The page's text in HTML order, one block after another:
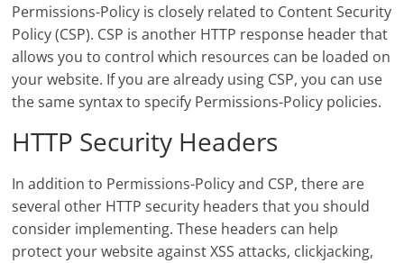
Permissions-Policy is closely related to Content Security
Policy (CSP). CSP is another HTTP response header that
allows you to control which resources can be loaded on
your website. If you are already using CSP, you can use
the same syntax to specify Permissions-Policy policies.
HTTP Security Headers
In addition to Permissions-Policy and CSP, there are
several other HTTP security headers that you should
consider implementing. These headers can help
protect your website against XSS attacks, clickjacking,